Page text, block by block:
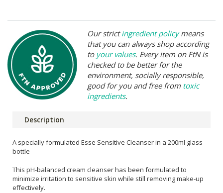
Our strictingredient policymeans
that you can always shop according
to your values. Every item on FtN is
checked to be better for the
environment, socially responsible,
good for you and free from toxic
ingredients.
Description
A specially formulated Esse Sensitive Cleanser in a 200ml glass
bottle
This pH-balanced cream cleanser has been formulated to
minimize irritation to sensitive skin while still removing make-up
effectively.